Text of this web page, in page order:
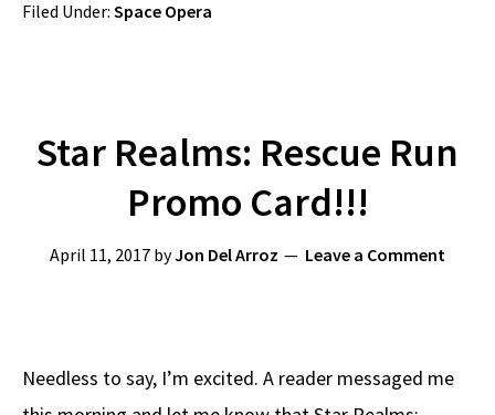
Filed Under: Space Opera
Star Realms: Rescue Run
Promo Card!!!
April 11, 2017 byJon Del Arroz Leave a Comment
Needless to say, I’m excited. A reader messaged me